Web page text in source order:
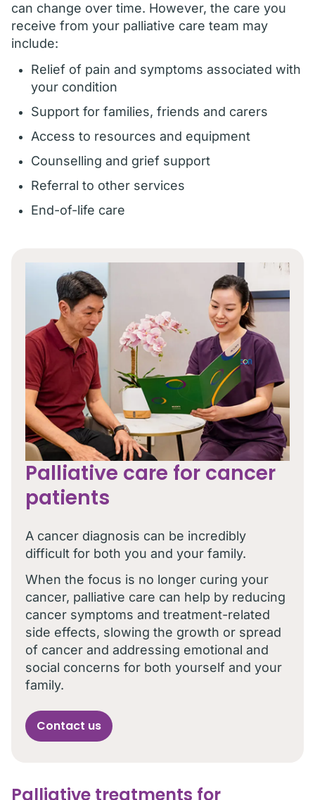
can change over time. However, the care you
receive from your palliative care team may
include:
Relief of pain and symptoms associated with
your condition
Support for families, friends and carers
Access to resources and equipment
Counselling and grief support
Referral to other services
End-of-life care
Palliative care for cancer
patients
A cancer diagnosis can be incredibly
difficult for both you and your family.
When the focus is no longer curing your
cancer, palliative care can help by reducing
cancer symptoms and treatment-related
side effects, slowing the growth or spread
of cancer and addressing emotional and
social concerns for both yourself and your
family.
Contact us
Palliative treatments for